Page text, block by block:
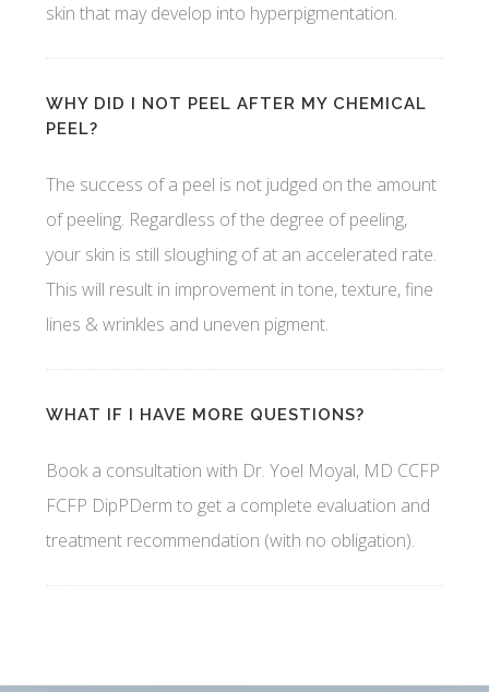
skin that may develop into hyperpigmentation.
WHY DID I NOT PEEL AFTER MY CHEMICAL
PEEL?
The success of a peel is not judged on the amount
of peeling. Regardless of the degree of peeling,
your skin is still sloughing of at an accelerated rate.
This will result in improvement in tone, texture, fine
lines & wrinkles and uneven pigment.
WHAT IF I HAVE MORE QUESTIONS?
Book a consultation with Dr. Yoel Moyal, MD CCFP
FCFP DipPDerm to get a complete evaluation and
treatment recommendation (with no obligation).